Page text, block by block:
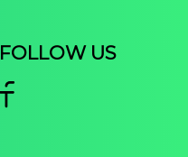
FOLLOW US